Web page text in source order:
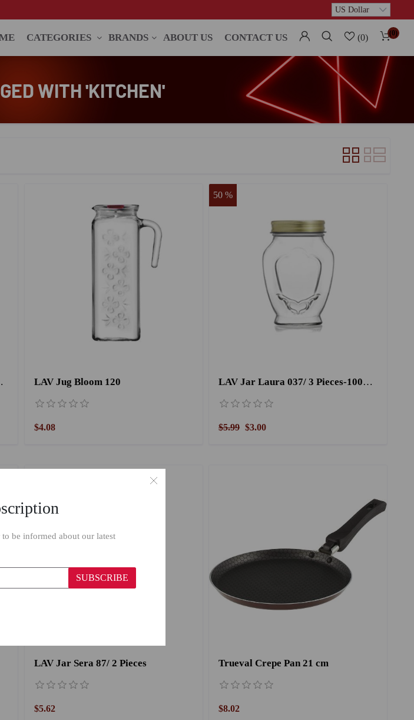
CATEGORIES BRANDS ABOUT US CONTACT US (0) (0)
WITH 'KITCHEN'
LAV Jug Bloom 120
$4.08
LAV Jar Laura 037/ 3 Pieces-1000CC
50 %
$5.99 $3.00
LAV Jar Sera 87/ 2 Pieces
$5.62
Trueval Crepe Pan 21 cm
$8.02
be informed about our latest
SUBSCRIBE